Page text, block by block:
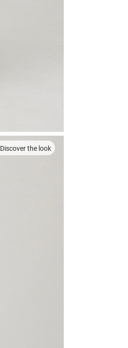
Discover the look